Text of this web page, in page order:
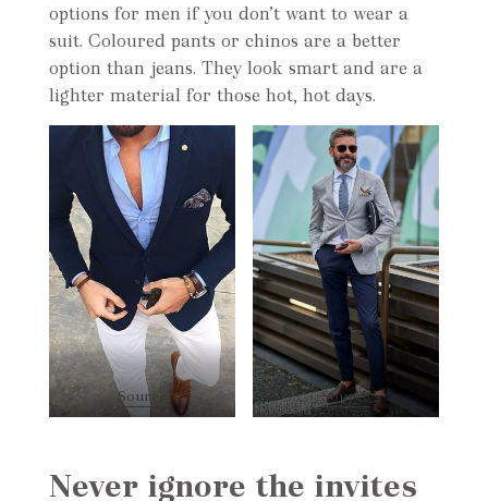
options for men if you don’t want to wear a
suit. Coloured pants or chinos are a better
option than jeans. They look smart and are a
lighter material for those hot, hot days.
Source Source
Never ignore the invites